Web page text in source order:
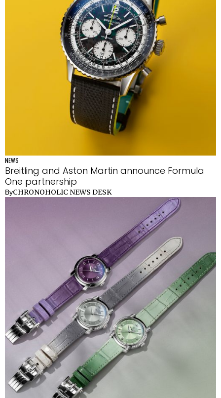
NEWS
Breitling and Aston Martin announce Formula
One partnership
ByCHRONOHOLIC NEWS DESK